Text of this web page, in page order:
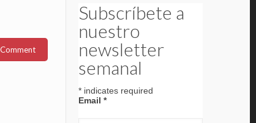
Subscríbete a
nuestro
newsletter
semanal
* indicates required
Email *